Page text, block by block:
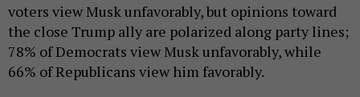
voters view Musk unfavorably, but opinions toward
the close Trump ally are polarized along party lines;
78% of Democrats view Musk unfavorably, while
66% of Republicans view him favorably.